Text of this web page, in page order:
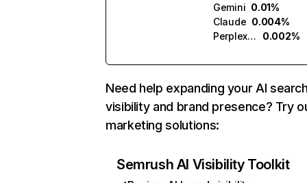
Gemini 0.01%
Claude 0.004%
Perplexity
0.002%
Need help expanding your AI
visibility and brand presence? Try
marketing solutions:
Semrush AI Visibility Toolkit